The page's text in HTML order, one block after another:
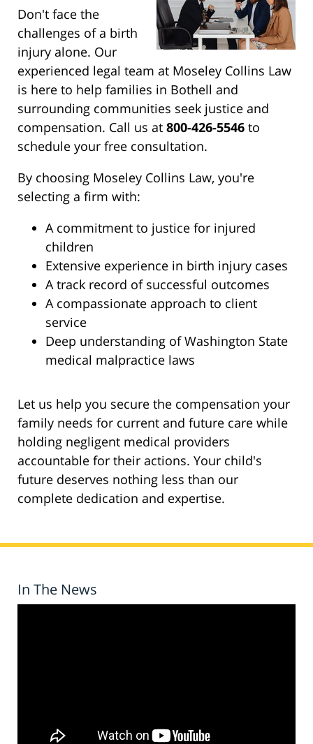
Don't face the
challenges of a birth
injury alone. Our
experienced legal team at Moseley Collins Law
is here to help families in Bothell and
surrounding communities seek justice and
compensation. Call us at 800-426-5546 to
schedule your free consultation.
By choosing Moseley Collins Law, you're
selecting a firm with:
A commitment to justice for injured
children
Extensive experience in birth injury cases
A track record of successful outcomes
A compassionate approach to client
service
Deep understanding of Washington State
medical malpractice laws
Let us help you secure the compensation your
family needs for current and future care while
holding negligent medical providers
accountable for their actions. Your child's
future deserves nothing less than our
complete dedication and expertise.
In The News